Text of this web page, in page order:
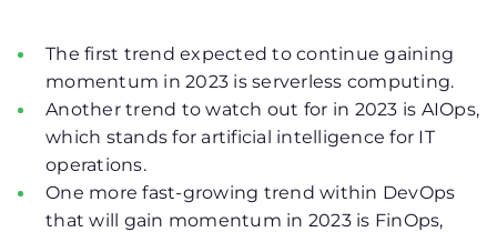
The first trend expected to continue gaining
momentum in 2023 is serverless computing.
Another trend to watch out for in 2023 is AIOps,
which stands for artificial intelligence for IT
operations.
One more fast-growing trend within DevOps
that will gain momentum in 2023 is FinOps,